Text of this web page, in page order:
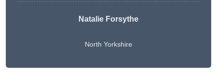
Natalie Forsythe
North Yorkshire